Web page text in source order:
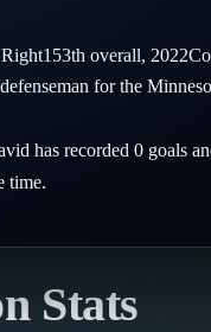
Right153th overall, 2022
for the
has recorded 0 goals
time.
Stats